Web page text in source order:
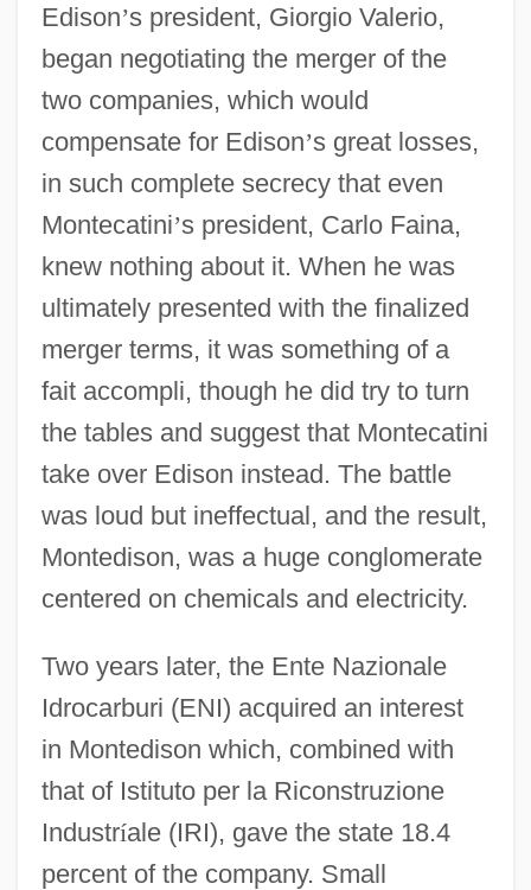
Edison’s president, Giorgio Valerio,
began negotiating the merger of the
two companies, which would
compensate for Edison’s great losses,
in such complete secrecy that even
Montecatini’s president, Carlo Faina,
knew nothing about it. When he was
ultimately presented with the finalized
merger terms, it was something of a
fait accompli, though he did try to turn
the tables and suggest that Montecatini
take over Edison instead. The battle
was loud but ineffectual, and the result,
Montedison, was a huge conglomerate
centered on chemicals and electricity.
Two years later, the Ente Nazionale
Idrocarburi (ENI) acquired an interest
in Montedison which, combined with
that of Istituto per la Riconstruzione
Industríale (IRI), gave the state 18.4
percent of the company. Small